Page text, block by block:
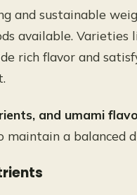
and sustainable
available. Varieties
rich flavor and
and umami
maintain a balanced